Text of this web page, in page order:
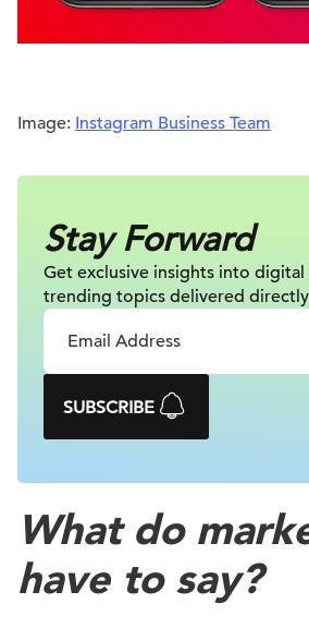
Image: Instagram Business Team
Stay Forward
Get exclusive insights into digital
trending topics delivered
SUBSCRIBE
What do
have to say?